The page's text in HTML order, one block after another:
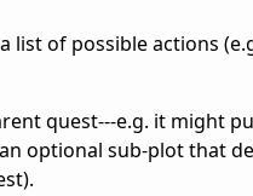
of possible actions
quest---e.g. it might
optional sub-plot that